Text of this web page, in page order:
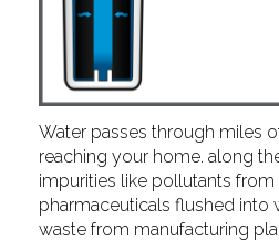
Water passes through miles
reaching your home. along
impurities like pollutants from
pharmaceuticals flushed into
waste from manufacturing